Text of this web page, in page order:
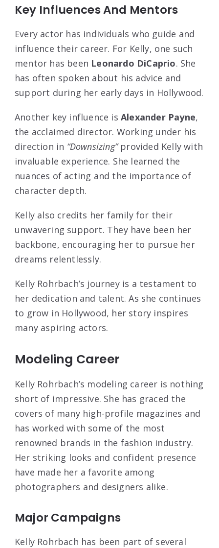
Key Influences And Mentors
Every actor has individuals who guide and
influence their career. For Kelly, one such
mentor has been Leonardo DiCaprio. She
has often spoken about his advice and
support during her early days in Hollywood.
Another key influence is Alexander Payne,
the acclaimed director. Working under his
direction in “Downsizing”provided Kelly with
invaluable experience. She learned the
nuances of acting and the importance of
character depth.
Kelly also credits her family for their
unwavering support. They have been her
backbone, encouraging her to pursue her
dreams relentlessly.
Kelly Rohrbach’s journey is a testament to
her dedication and talent. As she continues
to grow in Hollywood, her story inspires
many aspiring actors.
Modeling Career
Kelly Rohrbach’s modeling career is nothing
short of impressive. She has graced the
covers of many high-profile magazines and
has worked with some of the most
renowned brands in the fashion industry.
Her striking looks and confident presence
have made her a favorite among
photographers and designers alike.
Major Campaigns
Kelly Rohrbach has been part of several